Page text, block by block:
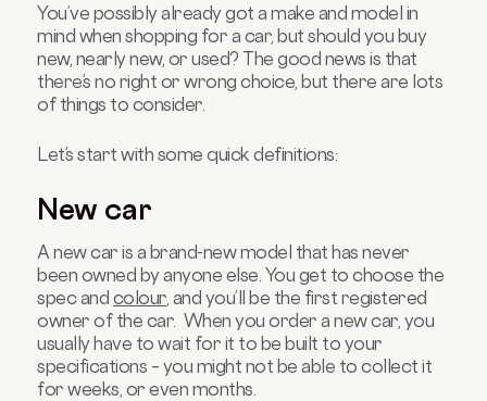
You’ve possibly already got a make and model in
mind when shopping for a car, but should you buy
new, nearly new, or used? The good news is that
there’s no right or wrong choice, but there are lots
of things to consider.
Let’s start with some quick definitions:
New car
A new car is a brand-new model that has never
been owned by anyone else. You get to choose the
spec and colour, and you’ll be the first registered
owner of the car. When you order a new car, you
usually have to wait for it to be built to your
specifications – you might not be able to collect it
for weeks, or even months.